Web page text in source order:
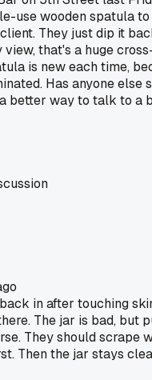
use wooden spatula
They just dip it
view, that's a huge
is new each time,
Has anyone else
better way to talk to a
in after touching
The jar is bad, but
They should scrape
Then the jar stays